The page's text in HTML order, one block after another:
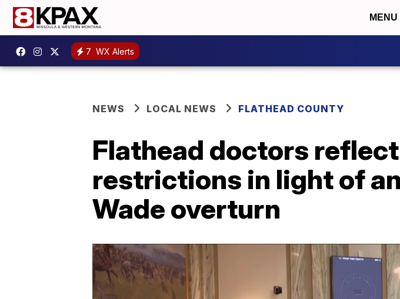
MENU
7 WX Alerts
NEWS LOCAL NEWS FLATHEAD COUNTY
Flathead doctors
restrictions in light of
Wade overturn